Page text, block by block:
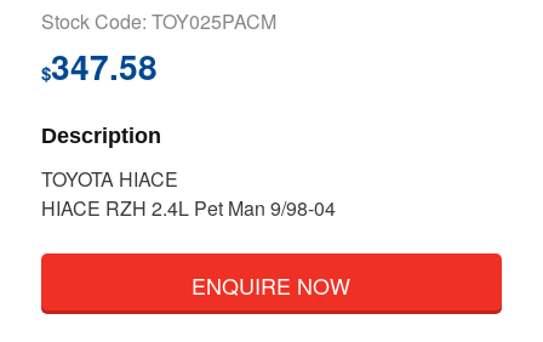
Stock Code: TOY025PACM
$347.58
Description
TOYOTA HIACE
HIACE RZH 2.4L Pet Man 9/98-04
ENQUIRE NOW